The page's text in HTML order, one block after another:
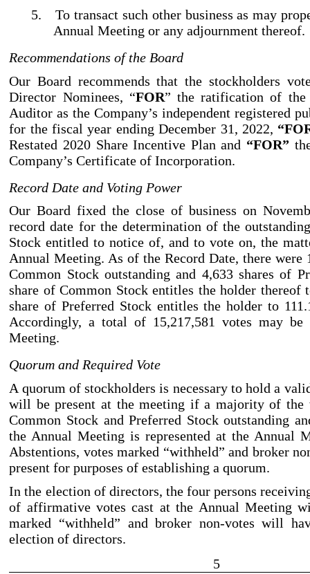
5.
To transact such other business as may
Annual Meeting or any adjournment thereof.
Recommendations of the Board
Our Board recommends that the stockholders
Director Nominees, “FOR” the ratification of the
Auditor as the Company’s independent registered
for the fiscal year ending December 31, 2022,
Restated 2020 Share Incentive Plan and “FOR”
Company’s Certificate of Incorporation.
Record Date and Voting Power
Our Board fixed the close of business on
record date for the determination of the
Stock entitled to notice of, and to vote on, the
Annual Meeting. As of the Record Date, there were
Common Stock outstanding and 4,633 shares of
share of Common Stock entitles the holder thereof
share of Preferred Stock entitles the holder to
Accordingly, a total of 15,217,581 votes may
Meeting.
Quorum and Required Vote
A quorum of stockholders is necessary to hold a
will be present at the meeting if a majority of the
Common Stock and Preferred Stock outstanding
the Annual Meeting is represented at the Annual
Abstentions, votes marked “withheld” and broker
present for purposes of establishing a quorum.
In the election of directors, the four persons
of affirmative votes cast at the Annual Meeting
marked “withheld” and broker non-votes will
election of directors.
5